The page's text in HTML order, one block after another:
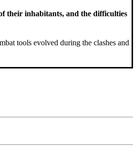
their inhabitants, and the difficulties
tools evolved during the clashes and